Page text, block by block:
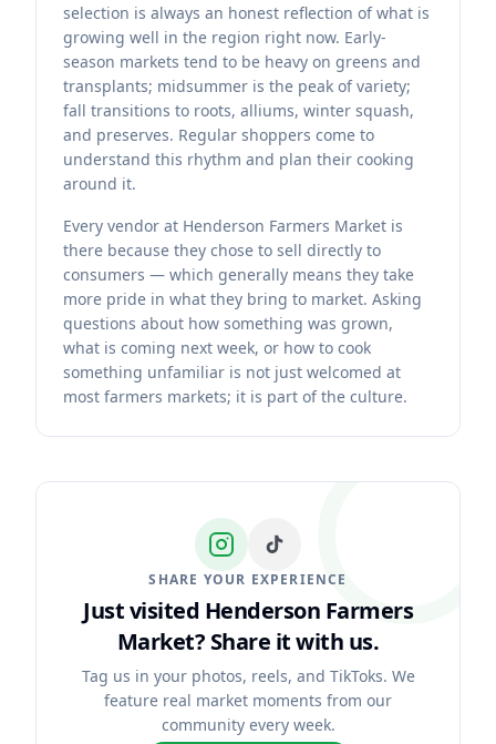
selection is always an honest reflection of what is
growing well in the region right now. Early-
season markets tend to be heavy on greens and
transplants; midsummer is the peak of variety;
fall transitions to roots, alliums, winter squash,
and preserves. Regular shoppers come to
understand this rhythm and plan their cooking
around it.
Every vendor at Henderson Farmers Market is
there because they chose to sell directly to
consumers — which generally means they take
more pride in what they bring to market. Asking
questions about how something was grown,
what is coming next week, or how to cook
something unfamiliar is not just welcomed at
most farmers markets; it is part of the culture.
SHARE YOUR EXPERIENCE
Just visited Henderson Farmers
Market? Share it with us.
Tag us in your photos, reels, and TikToks. We
feature real market moments from our
community every week.